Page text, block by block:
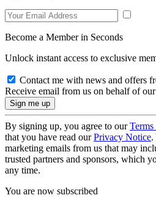
Become a Member in Seconds
Unlock instant access to exclusive
Contact me with news and offers
Receive email from us on behalf of
By signing up, you agree to ourTerms
that you have read ourPrivacy Notice.
marketing emails from us that may
trusted partners and sponsors, which
any time.
You are now subscribed